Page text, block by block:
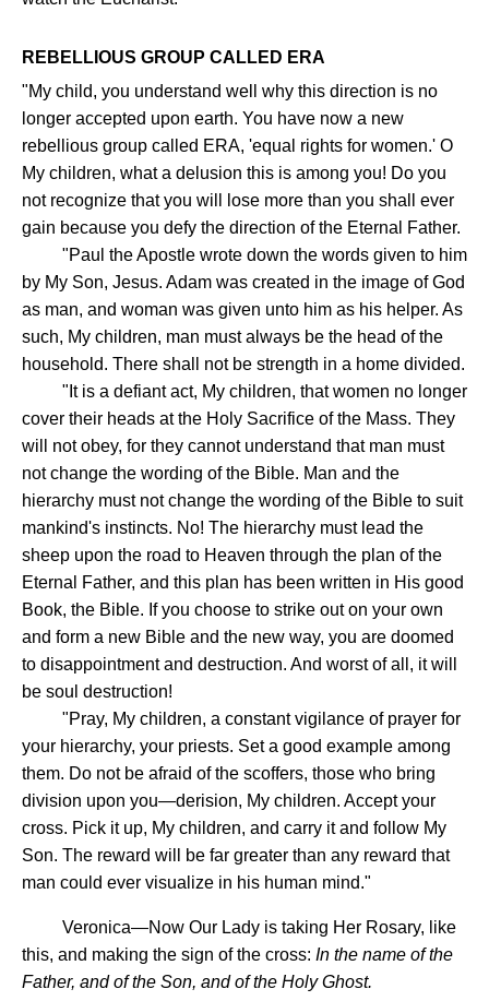
REBELLIOUS GROUP CALLED ERA
"My child, you understand well why this direction is no
longer accepted upon earth. You have now a new
rebellious group called ERA, 'equal rights for women.' O
My children, what a delusion this is among you! Do you
not recognize that you will lose more than you shall ever
gain because you defy the direction of the Eternal Father.
"Paul the Apostle wrote down the words given to him
by My Son, Jesus. Adam was created in the image of God
as man, and woman was given unto him as his helper. As
such, My children, man must always be the head of the
household. There shall not be strength in a home divided.
"It is a defiant act, My children, that women no longer
cover their heads at the Holy Sacrifice of the Mass. They
will not obey, for they cannot understand that man must
not change the wording of the Bible. Man and the
hierarchy must not change the wording of the Bible to suit
mankind's instincts. No! The hierarchy must lead the
sheep upon the road to Heaven through the plan of the
Eternal Father, and this plan has been written in His good
Book, the Bible. If you choose to strike out on your own
and form a new Bible and the new way, you are doomed
to disappointment and destruction. And worst of all, it will
be soul destruction!
"Pray, My children, a constant vigilance of prayer for
your hierarchy, your priests. Set a good example among
them. Do not be afraid of the scoffers, those who bring
division upon you—derision, My children. Accept your
cross. Pick it up, My children, and carry it and follow My
Son. The reward will be far greater than any reward that
man could ever visualize in his human mind."
Veronica—Now Our Lady is taking Her Rosary, like
this, and making the sign of the cross: In the name of the
Father, and of the Son, and of the Holy Ghost.